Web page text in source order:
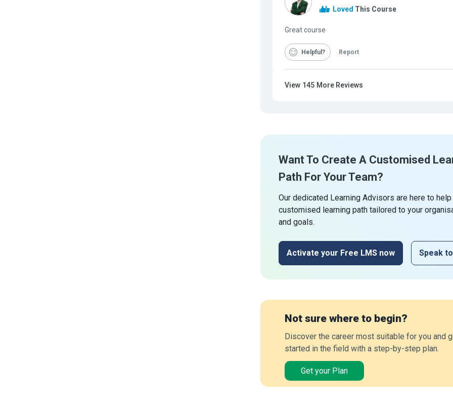
Loved This Course
Great course
Helpful Report
View 145 More Reviews
Want To Create A Customised
Path For Your Team?
Our dedicated Learning Advisors are here to
customised learning path tailored to your
and goals.
Activate your Free LMS now Speak
Not sure where to begin?
Discover the career most suitable for you and
started in the field with a step-by-step plan.
Get your Plan